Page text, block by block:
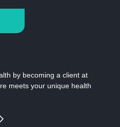
by becoming a client at
meets your unique health